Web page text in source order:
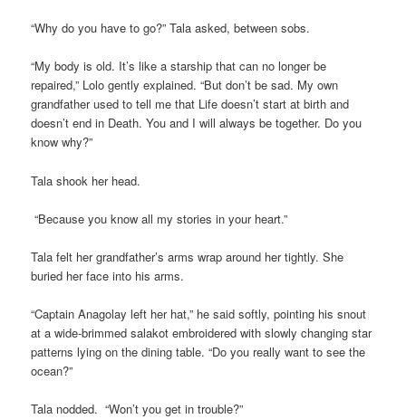
“Why do you have to go?” Tala asked, between sobs.
“My body is old. It’s like a starship that can no longer be
repaired,” Lolo gently explained. “But don’t be sad. My own
grandfather used to tell me that Life doesn’t start at birth and
doesn’t end in Death. You and I will always be together. Do you
know why?”
Tala shook her head.
“Because you know all my stories in your heart.”
Tala felt her grandfather’s arms wrap around her tightly. She
buried her face into his arms.
“Captain Anagolay left her hat,” he said softly, pointing his snout
at a wide-brimmed salakot embroidered with slowly changing star
patterns lying on the dining table. “Do you really want to see the
ocean?”
Tala nodded. “Won’t you get in trouble?”